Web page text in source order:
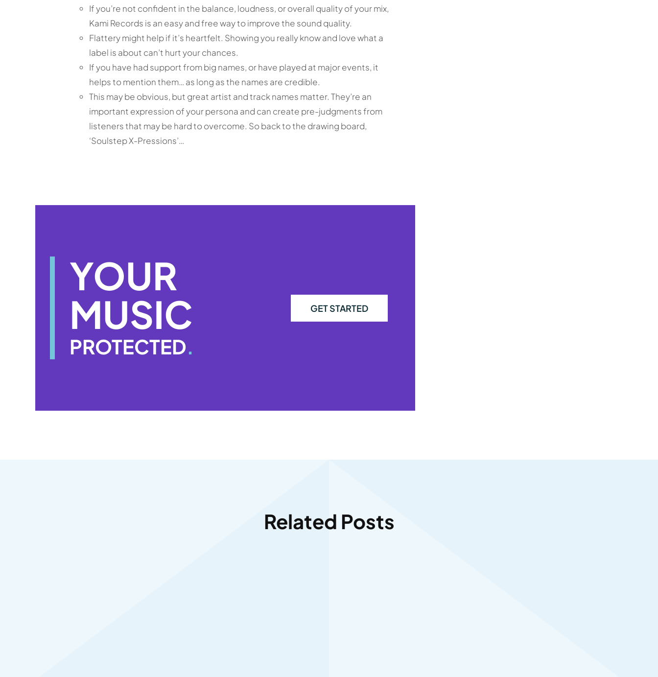
If you’re not confident in the balance, loudness, or overall quality of your mix,
Kami Records is an easy and free way to improve the sound quality.
Flattery might help if it’s heartfelt. Showing you really know and love what a
label is about can’t hurt your chances.
If you have had support from big names, or have played at major events, it
helps to mention them… as long as the names are credible.
This may be obvious, but great artist and track names matter. They’re an
important expression of your persona and can create pre-judgments from
listeners that may be hard to overcome. So back to the drawing board,
‘Soulstep X-Pressions’…
YOUR
MUSIC
PROTECTED.
GET STARTED
Related Posts